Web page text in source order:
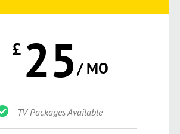
£ 25/ MO
TV Packages Available